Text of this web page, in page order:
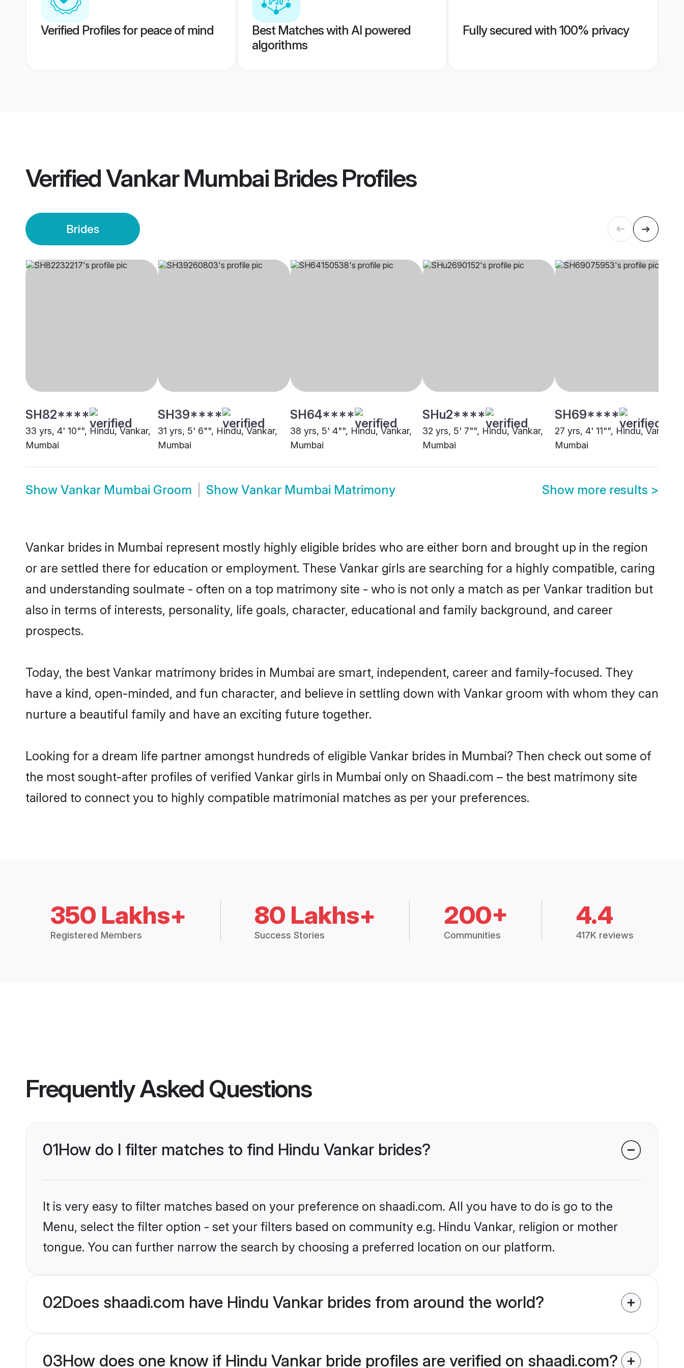
Verified Profiles for peace of mind
Best Matches with AI powered
algorithms
Fully secured with 100% privacy
VerifiedVankar Mumbai BridesProfiles
Brides
SH82****
33 yrs, 4' 10"", Hindu, Vankar,
Mumbai
SH39****
31 yrs, 5' 6"", Hindu, Vankar,
Mumbai
SH64****
38 yrs, 5' 4"", Hindu, Vankar,
Mumbai
SHu2****
32 yrs, 5' 7"", Hindu, Vankar,
Mumbai
SH69****
27 yrs, 4' 11"", Hindu, Vankar,
Mumbai
Show Vankar Mumbai Groom Show Vankar Mumbai Matrimony Show more results >
Vankar brides in Mumbai represent mostly highly eligible brides who are either born and brought up in the region
or are settled there for education or employment. These Vankar girls are searching for a highly compatible, caring
and understanding soulmate - often on a top matrimony site - who is not only a match as per Vankar tradition but
also in terms of interests, personality, life goals, character, educational and family background, and career
prospects.
Today, the best Vankar matrimony brides in Mumbai are smart, independent, career and family-focused. They
have a kind, open-minded, and fun character, and believe in settling down with Vankar groom with whom they can
nurture a beautiful family and have an exciting future together.
Looking for a dream life partner amongst hundreds of eligible Vankar brides in Mumbai? Then check out some of
the most sought-after profiles of verified Vankar girls in Mumbai only on Shaadi.com – the best matrimony site
tailored to connect you to highly compatible matrimonial matches as per your preferences.
350 Lakhs+
Registered Members
80 Lakhs+
Success Stories
200+
Communities
4.4
417K reviews
Frequently Asked Questions
01How do I filter matches to find Hindu Vankar brides?
It is very easy to filter matches based on your preference on shaadi.com. All you have to do is go to the
Menu, select the filter option - set your filters based on community e.g. Hindu Vankar, religion or mother
tongue. You can further narrow the search by choosing a preferred location on our platform.
02Does shaadi.com have Hindu Vankar brides from around the world?
03How does one know if Hindu Vankar bride profiles are verified on shaadi.com?